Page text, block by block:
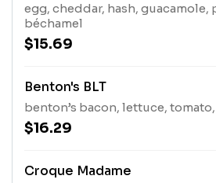
egg, cheddar, hash,
béchamel
$15.69
Benton's BLT
benton’s bacon, lettuce,
$16.29
Croque Madame